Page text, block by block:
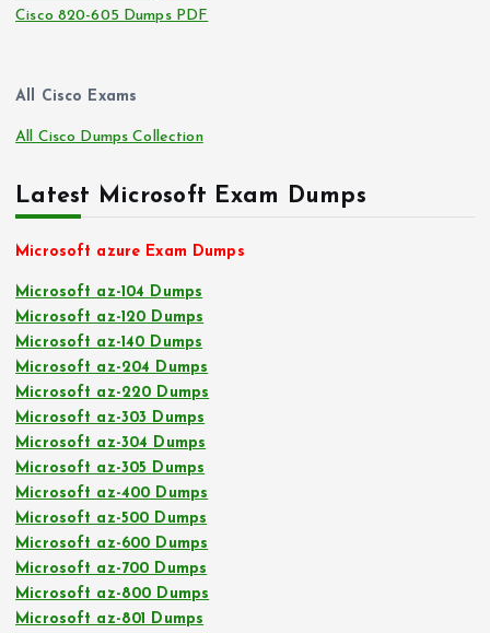
Cisco 820-605 Dumps PDF
All Cisco Exams
All Cisco Dumps Collection
Latest Microsoft Exam Dumps
Microsoft azure Exam Dumps
Microsoft az-104 Dumps
Microsoft az-120 Dumps
Microsoft az-140 Dumps
Microsoft az-204 Dumps
Microsoft az-220 Dumps
Microsoft az-303 Dumps
Microsoft az-304 Dumps
Microsoft az-305 Dumps
Microsoft az-400 Dumps
Microsoft az-500 Dumps
Microsoft az-600 Dumps
Microsoft az-700 Dumps
Microsoft az-800 Dumps
Microsoft az-801 Dumps